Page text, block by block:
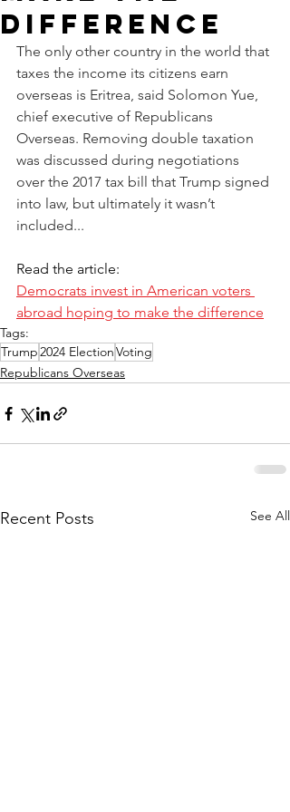
Difference
The only other country in the world that
taxes the income its citizens earn
overseas is Eritrea, said Solomon Yue,
chief executive of Republicans
Overseas. Removing double taxation
was discussed during negotiations
over the 2017 tax bill that Trump signed
into law, but ultimately it wasn’t
included...
Read the article:
Democrats invest in American voters
abroad hoping to make the difference
Tags:
Trump2024 ElectionVoting
Republicans Overseas
Recent Posts See All